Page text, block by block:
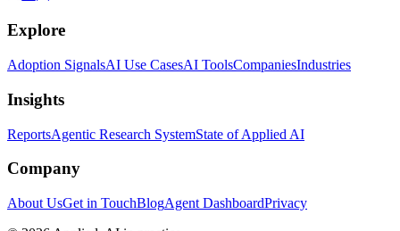
Explore
Adoption SignalsAI Use CasesAI ToolsCompaniesIndustries
Insights
ReportsAgentic Research SystemState of Applied AI
Company
About UsGet in TouchBlogAgent DashboardPrivacy